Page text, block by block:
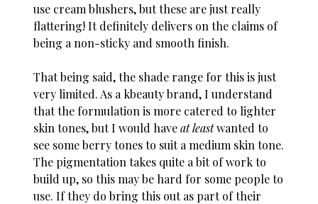
use cream blushers, but these are just really
flattering! It definitely delivers on the claims of
being a non-sticky and smooth finish.
That being said, the shade range for this is just
very limited. As a kbeauty brand, I understand
that the formulation is more catered to lighter
skin tones, but I would haveat leastwanted to
see some berry tones to suit a medium skin tone.
The pigmentation takes quite a bit of work to
build up, so this may be hard for some people to
use. If they do bring this out as part of their